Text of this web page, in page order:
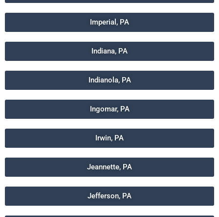
Imperial, PA
Indiana, PA
Indianola, PA
Ingomar, PA
Irwin, PA
Jeannette, PA
Jefferson, PA